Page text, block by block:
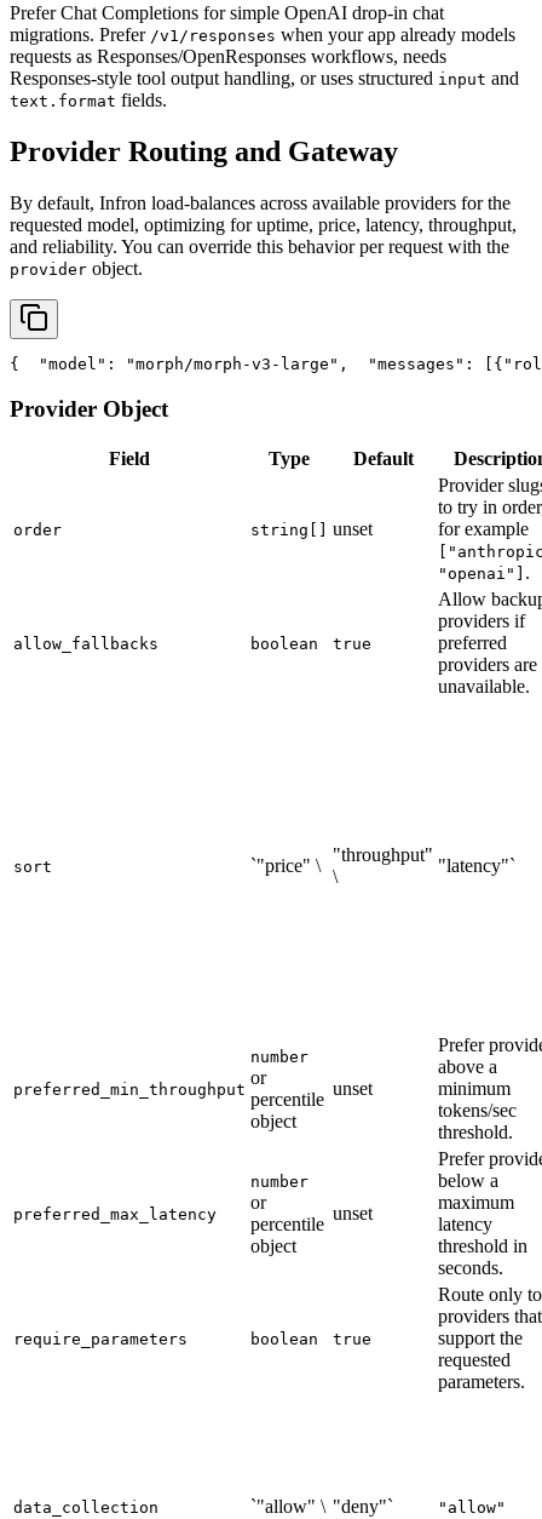
Prefer Chat Completions for simple OpenAI drop-in chat
migrations. Prefer /v1/responses when your app already models
requests as Responses/OpenResponses workflows, needs
Responses-style tool output handling, or uses structured input and
text.format fields.
Provider Routing and Gateway
By default, Infron load-balances across available providers for the
requested model, optimizing for uptime, price, latency, throughput,
and reliability. You can override this behavior per request with the
provider object.
{ "model" : "morph/morph-v3-large" , "messages" : [{
Provider Object
Field Type Default
order string[] unset
Provider
to try in
for example
"openai"] .
allow_fallbacks boolean true
Allow
providers if
preferred
providers are
unavailable.
sort `"price" \
"throughput"
\
"latency"`
preferred_min_throughput
number
or
percentile
object
unset
Prefer
above a
minimum
tokens/sec
threshold.
preferred_max_latency
number
or
percentile
object
unset
Prefer
below a
maximum
latency
threshold in
seconds.
require_parameters boolean true
Route only to
providers that
support the
requested
parameters.
data_collection `"allow" \ "deny"` "allow"